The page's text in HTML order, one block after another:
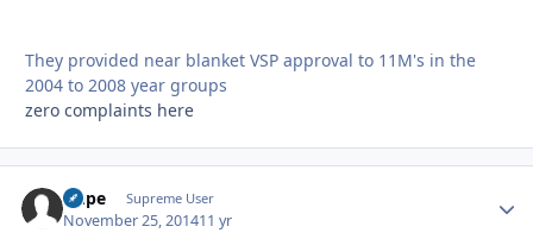
They provided near blanket VSP approval to 11M's in the
2004 to 2008 year groups
zero complaints here
Dupe Supreme User
November 25, 201411 yr